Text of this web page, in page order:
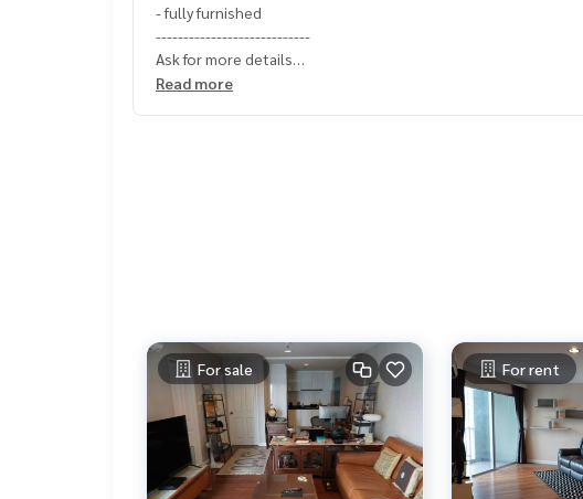
- fully furnished
----------------------------
Ask for more details
(Thai) K.X Prinwat
Belle Grand Rama 9 rent
Belle Grand Rama 9 rent Ratchada Rama9 NewPetchburi Asoke
Read more
For sale For rent